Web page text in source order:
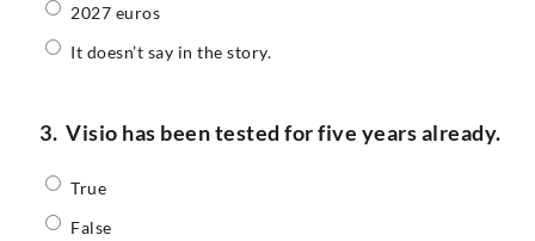
2027 euros
It doesn’t say in the story.
3. Visio has been tested for five years already.
True
False